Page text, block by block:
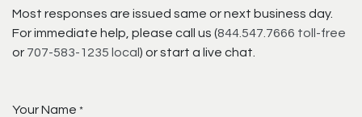
Most responses are issued same or next business day.
For immediate help, please call us (844.547.7666 toll-free
or 707-583-1235 local ) or start a live chat.
Your Name *